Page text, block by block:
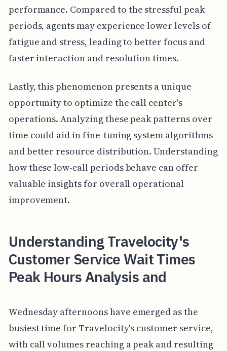
performance. Compared to the stressful peak
periods, agents may experience lower levels of
fatigue and stress, leading to better focus and
faster interaction and resolution times.
Lastly, this phenomenon presents a unique
opportunity to optimize the call center's
operations. Analyzing these peak patterns over
time could aid in fine-tuning system algorithms
and better resource distribution. Understanding
how these low-call periods behave can offer
valuable insights for overall operational
improvement.
Understanding Travelocity's
Customer Service Wait Times
Peak Hours Analysis and
Wednesday afternoons have emerged as the
busiest time for Travelocity's customer service,
with call volumes reaching a peak and resulting